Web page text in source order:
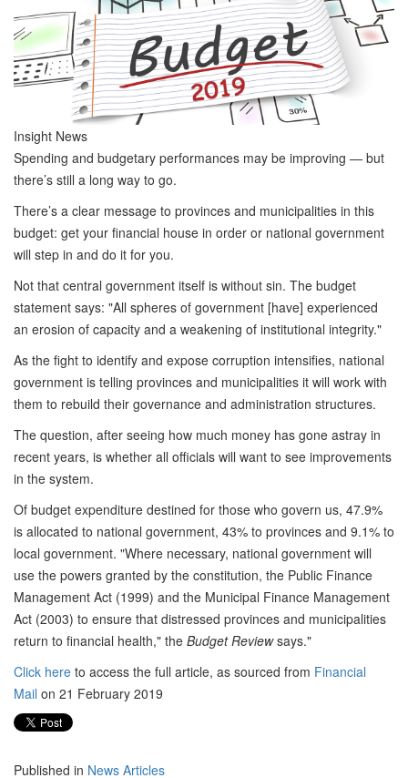
Insight News
Spending and budgetary performances may be improving — but
there’s still a long way to go.
There’s a clear message to provinces and municipalities in this
budget: get your financial house in order or national government
will step in and do it for you.
Not that central government itself is without sin. The budget
statement says: "All spheres of government [have] experienced
an erosion of capacity and a weakening of institutional integrity."
As the fight to identify and expose corruption intensifies, national
government is telling provinces and municipalities it will work with
them to rebuild their governance and administration structures.
The question, after seeing how much money has gone astray in
recent years, is whether all officials will want to see improvements
in the system.
Of budget expenditure destined for those who govern us, 47.9%
is allocated to national government, 43% to provinces and 9.1% to
local government. "Where necessary, national government will
use the powers granted by the constitution, the Public Finance
Management Act (1999) and the Municipal Finance Management
Act (2003) to ensure that distressed provinces and municipalities
return to financial health," the Budget Reviewsays."
Click here to access the full article, as sourced from Financial
Mail on 21 February 2019
Published in News Articles